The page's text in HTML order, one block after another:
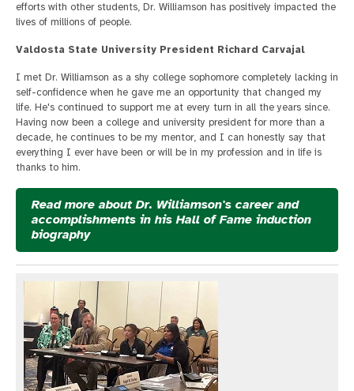
efforts with other students, Dr. Williamson has positively impacted the
lives of millions of people.
Valdosta State University President Richard Carvajal
I met Dr. Williamson as a shy college sophomore completely lacking in
self-confidence when he gave me an opportunity that changed my
life. He's continued to support me at every turn in all the years since.
Having now been a college and university president for more than a
decade, he continues to be my mentor, and I can honestly say that
everything I ever have been or will be in my profession and in life is
thanks to him.
Read more about Dr. Williamson's career and
accomplishments in his Hall of Fame induction
biography